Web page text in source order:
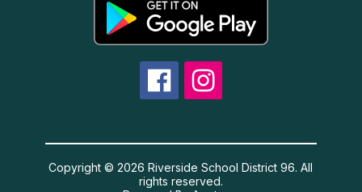
Copyright © 2026 Riverside School District 96. All
rights reserved.